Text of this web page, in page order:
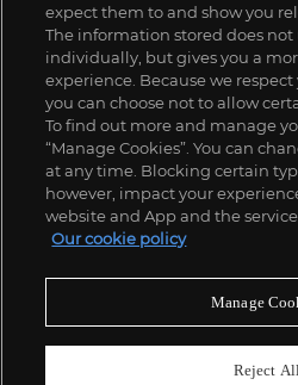
expect them to and show you
The information stored does
individually, but gives you a
experience. Because we
you can choose not to allow
To find out more and manage
“Manage Cookies”. You can
at any time. Blocking certain
however, impact your
website and App and the
Our cookie policy
Manage
Reject